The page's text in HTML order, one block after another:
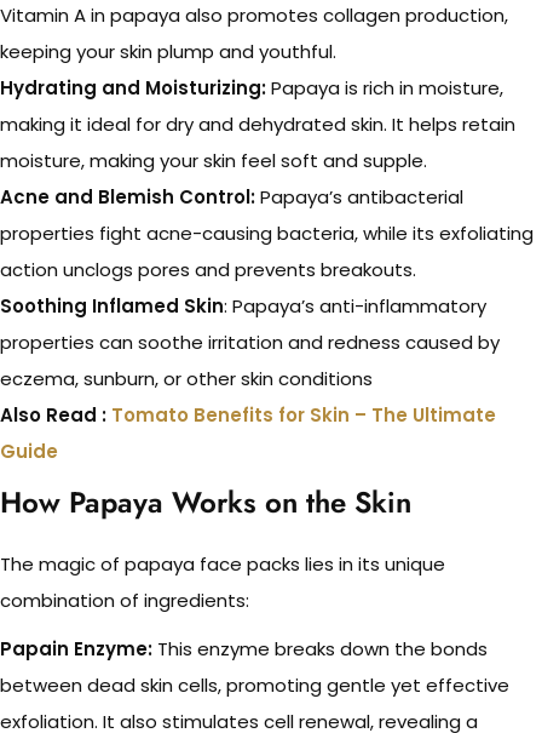
Vitamin A in papaya also promotes collagen production,
keeping your skin plump and youthful.
Hydrating and Moisturizing:Papaya is rich in moisture,
making it ideal for dry and dehydrated skin. It helps retain
moisture, making your skin feel soft and supple.
Acne and Blemish Control:Papaya’s antibacterial
properties fight acne-causing bacteria, while its exfoliating
action unclogs pores and prevents breakouts.
Soothing Inflamed Skin: Papaya’s anti-inflammatory
properties can soothe irritation and redness caused by
eczema, sunburn, or other skin conditions
Also Read : Tomato Benefits for Skin – The Ultimate
Guide
How Papaya Works on the Skin
The magic of papaya face packs lies in its unique
combination of ingredients:
Papain Enzyme: This enzyme breaks down the bonds
between dead skin cells, promoting gentle yet effective
exfoliation. It also stimulates cell renewal, revealing a